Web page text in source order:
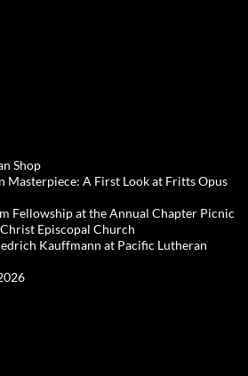
Shop
Masterpiece: A First Look at Fritts Opus
Fellowship at the Annual Chapter Picnic
Episcopal Church
Kauffmann at Pacific Lutheran